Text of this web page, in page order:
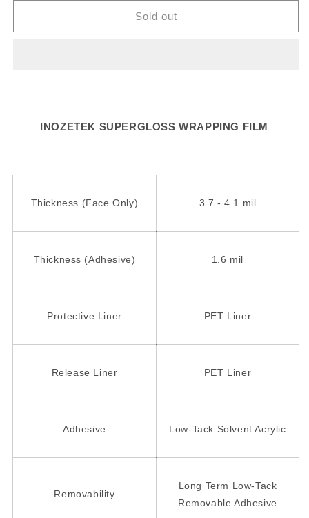
-
-
Sold out
INOZETEK SUPERGLOSS WRAPPING FILM
Thickness (Face Only) 3.7 - 4.1 mil
Thickness (Adhesive) 1.6 mil
Protective Liner PET Liner
Release Liner PET Liner
Adhesive Low-Tack Solvent Acrylic
Removability
Long Term Low-Tack
Removable Adhesive